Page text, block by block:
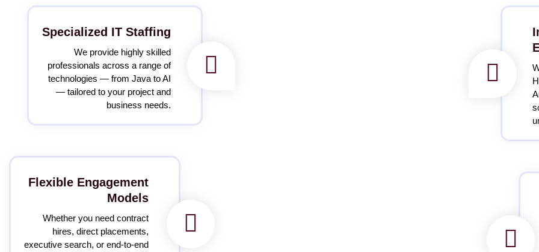
Specialized IT Staffing
We provide highly skilled
professionals across a range of
technologies — from Java to AI
— tailored to your project and
business needs.
Flexible Engagement
Models
Whether you need contract
hires, direct placements,
executive search, or end-to-end